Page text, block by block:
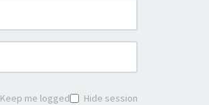
Keep me logged in Hide session